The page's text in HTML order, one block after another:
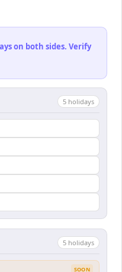
on both sides. Verify
5 holidays
5 holidays
SOON